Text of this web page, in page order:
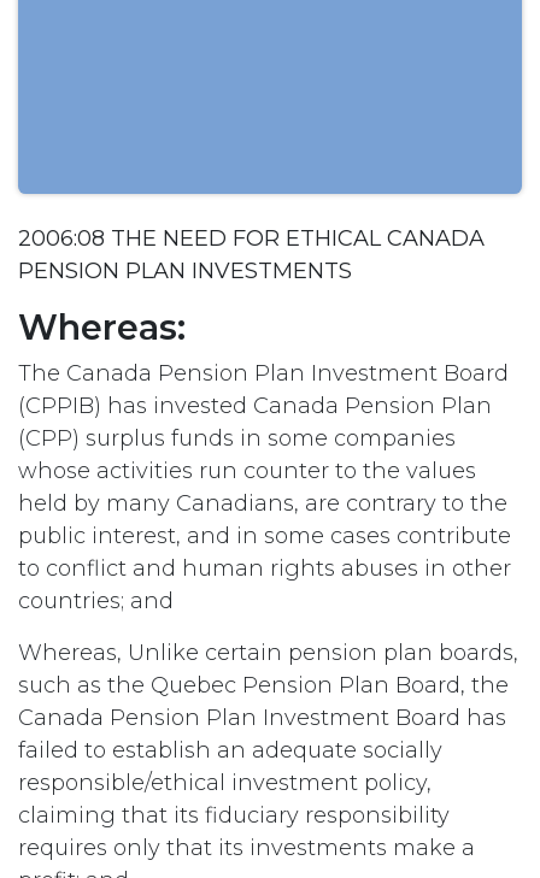
2006:08 THE NEED FOR ETHICAL CANADA
PENSION PLAN INVESTMENTS
Whereas:
The Canada Pension Plan Investment Board
(CPPIB) has invested Canada Pension Plan
(CPP) surplus funds in some companies
whose activities run counter to the values
held by many Canadians, are contrary to the
public interest, and in some cases contribute
to conflict and human rights abuses in other
countries; and
Whereas, Unlike certain pension plan boards,
such as the Quebec Pension Plan Board, the
Canada Pension Plan Investment Board has
failed to establish an adequate socially
responsible/ethical investment policy,
claiming that its fiduciary responsibility
requires only that its investments make a